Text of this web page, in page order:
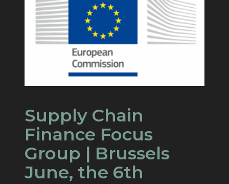
Supply Chain
Finance Focus
Group | Brussels
June, the 6th